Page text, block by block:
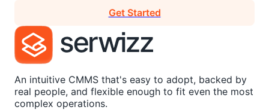
Get Started
An intuitive CMMS that's easy to adopt, backed by
real people, and flexible enough to fit even the most
complex operations.